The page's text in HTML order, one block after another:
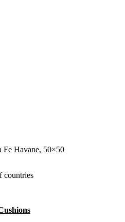
Fe Havane, 50×50
countries